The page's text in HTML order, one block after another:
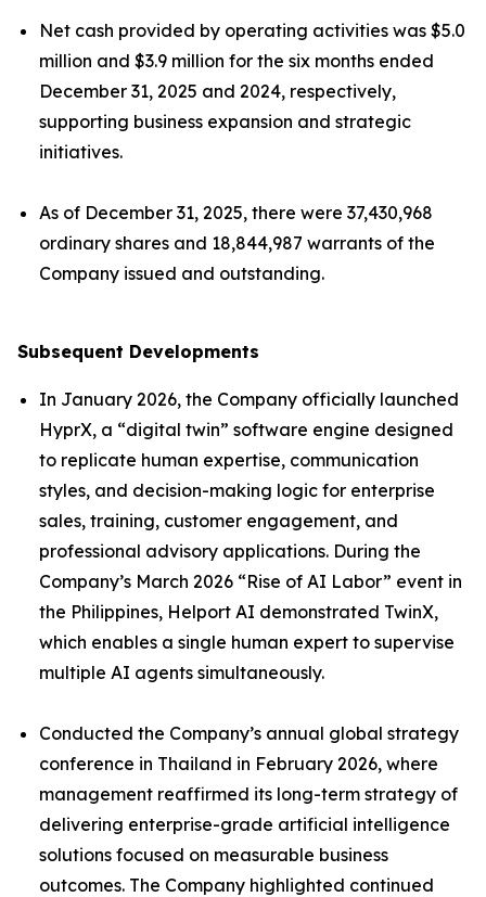
Net cash provided by operating activities was $5.0
million and $3.9 million for the six months ended
December 31, 2025 and 2024, respectively,
supporting business expansion and strategic
initiatives.
As of December 31, 2025, there were 37,430,968
ordinary shares and 18,844,987 warrants of the
Company issued and outstanding.
Subsequent Developments
In January 2026, the Company officially launched
HyprX, a “digital twin” software engine designed
to replicate human expertise, communication
styles, and decision-making logic for enterprise
sales, training, customer engagement, and
professional advisory applications. During the
Company’s March 2026 “Rise of AI Labor” event in
the Philippines, Helport AI demonstrated TwinX,
which enables a single human expert to supervise
multiple AI agents simultaneously.
Conducted the Company’s annual global strategy
conference in Thailand in February 2026, where
management reaffirmed its long-term strategy of
delivering enterprise-grade artificial intelligence
solutions focused on measurable business
outcomes. The Company highlighted continued